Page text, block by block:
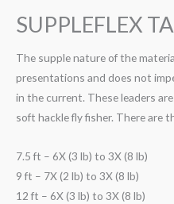
SUPPLEFLEX
The supple nature of the
presentations and does not
in the current. These leaders
soft hackle fly fisher. There are
7.5 ft – 6X (3 lb) to 3X (8 lb)
9 ft – 7X (2 lb) to 3X (8 lb)
12 ft – 6X (3 lb) to 3X (8 lb)